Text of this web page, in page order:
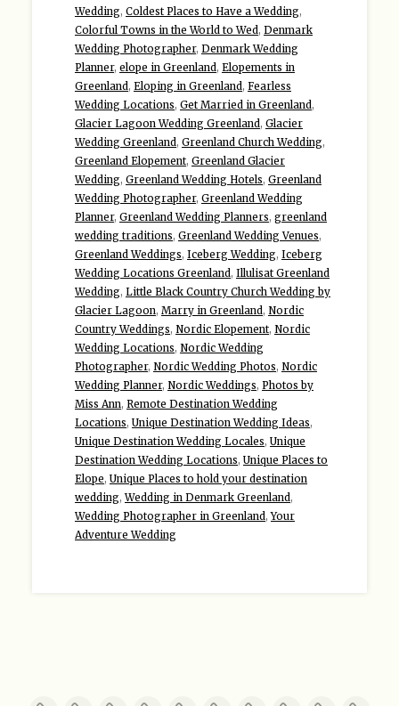
Wedding, Coldest Places to Have a Wedding,
Colorful Towns in the World to Wed , Denmark
Wedding Photographer, Denmark Wedding
Planner, elope in Greenland , Elopements in
Greenland , Eloping in Greenland , Fearless
Wedding Locations, Get Married in Greenland ,
Glacier Lagoon Wedding Greenland , Glacier
Wedding Greenland , Greenland Church Wedding,
Greenland Elopement, Greenland Glacier
Wedding, Greenland Wedding Hotels, Greenland
Wedding Photographer, Greenland Wedding
Planner, Greenland Wedding Planners, greenland
wedding traditions, Greenland Wedding Venues,
Greenland Weddings, Iceberg Wedding, Iceberg
Wedding Locations Greenland , Illulisat Greenland
Wedding, Little Black Country Church Wedding by
Glacier Lagoon, Marry in Greenland , Nordic
Country Weddings, Nordic Elopement, Nordic
Wedding Locations, Nordic Wedding
Photographer, Nordic Wedding Photos, Nordic
Wedding Planner, Nordic Weddings, Photos by
Miss Ann, Remote Destination Wedding
Locations, Unique Destination Wedding Ideas,
Unique Destination Wedding Locales, Unique
Destination Wedding Locations, Unique Places to
Elope, Unique Places to hold your destination
wedding,Wedding in Denmark Greenland ,
Wedding Photographer in Greenland ,Your
Adventure Wedding